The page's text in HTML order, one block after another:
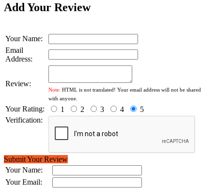
Add Your Review
Your Name:
Email
Address:
Review:
Note: HTML is not translated! Your email address will not be shared
with anyone.
Your Rating: 1 2 3 4
5
Verification:
Submit Your Review
Your Name:
Your Email: